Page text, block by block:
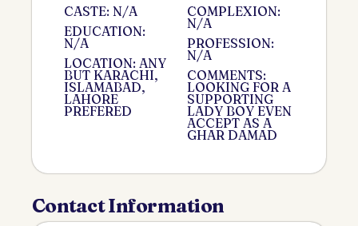
CASTE: N/A
EDUCATION:
N/A
LOCATION: ANY
BUT KARACHI,
ISLAMABAD,
LAHORE
PREFERED
COMPLEXION:
N/A
PROFESSION:
N/A
COMMENTS:
LOOKING FOR A
SUPPORTING
LADY BOY EVEN
ACCEPT AS A
GHAR DAMAD
Contact Information